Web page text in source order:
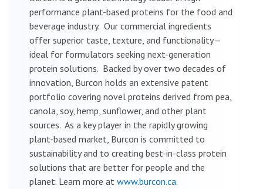
performance plant-based proteins for the food and
beverage industry. Our commercial ingredients
offer superior taste, texture, and functionality—
ideal for formulators seeking next-generation
protein solutions. Backed by over two decades of
innovation, Burcon holds an extensive patent
portfolio covering novel proteins derived from pea,
canola, soy, hemp, sunflower, and other plant
sources. As a key player in the rapidly growing
plant-based market, Burcon is committed to
sustainability and to creating best-in-class protein
solutions that are better for people and the
planet. Learn more at www.burcon.ca.